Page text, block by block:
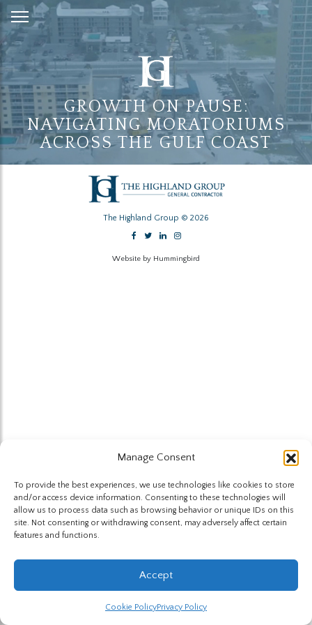
Manage Consent
To provide the best experiences, we use technologies like cookies to store
and/or access device information. Consenting to these technologies will
allow us to process data such as browsing behavior or unique IDs on this
site. Not consenting or withdrawing consent, may adversely affect certain
features and functions.
Accept
Cookie PolicyPrivacy Policy
Skip
to
Content
GROWTH ON PAUSE:
NAVIGATING MORATORIUMS
ACROSS THE GULF COAST
The Highland Group © 2026
Website by Hummingbird